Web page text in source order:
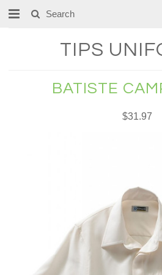
TIPS
BATISTE
$31.97